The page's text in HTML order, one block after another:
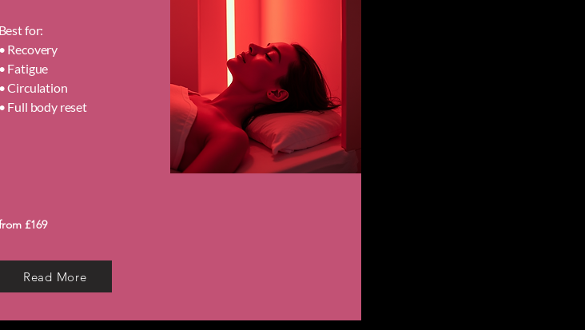
Best for:
• Recovery
• Fatigue
• Circulation
• Full body reset
£169
Read More